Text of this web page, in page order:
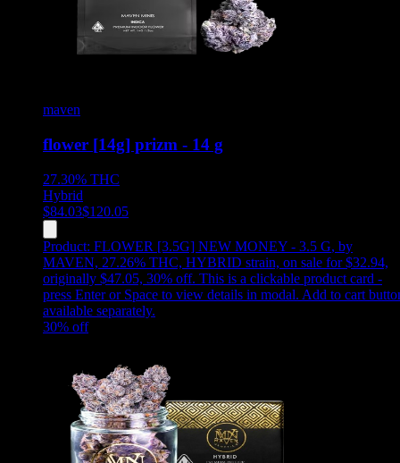
maven
flower [14g] prizm - 14 g
27.30% THC
Hybrid
$84.03$120.05
Product: FLOWER [3.5G] NEW MONEY - 3.5 G, by
MAVEN, 27.26% THC, HYBRID strain, on sale for $32.94,
originally $47.05, 30% off. This is a clickable product card -
press Enter or Space to view details in modal. Add to cart
available separately.
30% off